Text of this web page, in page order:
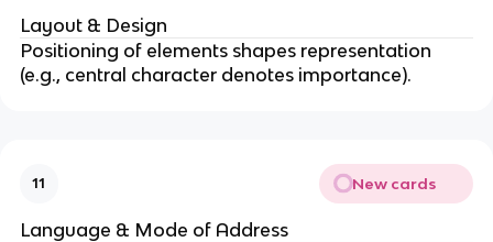
Layout & Design
Positioning of elements shapes representation
(e.g., central character denotes importance).
11 New cards
Language & Mode of Address